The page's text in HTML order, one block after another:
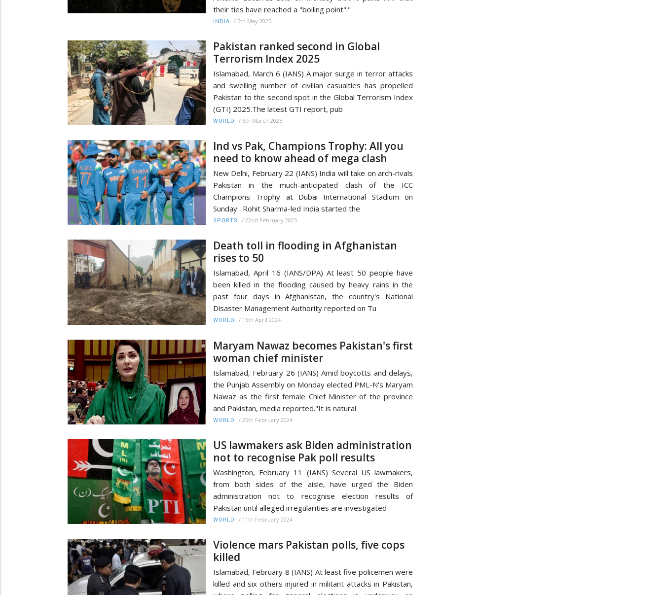
their ties have reached a "boiling point"."
INDIA / 5th May 2025
Pakistan ranked second in Global
Terrorism Index 2025
Islamabad, March 6 (IANS) A major surge in terror attacks
and swelling number of civilian casualties has propelled
Pakistan to the second spot in the Global Terrorism Index
(GTI) 2025.The latest GTI report, pub
WORLD / 6th March 2025
Ind vs Pak, Champions Trophy: All you
need to know ahead of mega clash
New Delhi, February 22 (IANS) India will take on arch-rivals
Pakistan in the much-anticipated clash of the ICC
Champions Trophy at Dubai International Stadium on
Sunday. Rohit Sharma-led India started the
SPORTS / 22nd February 2025
Death toll in flooding in Afghanistan
rises to 50
Islamabad, April 16 (IANS/DPA) At least 50 people have
been killed in the flooding caused by heavy rains in the
past four days in Afghanistan, the country's National
Disaster Management Authority reported on Tu
WORLD / 16th April 2024
Maryam Nawaz becomes Pakistan's first
woman chief minister
Islamabad, February 26 (IANS) Amid boycotts and delays,
the Punjab Assembly on Monday elected PML-N's Maryam
Nawaz as the first female Chief Minister of the province
and Pakistan, media reported."It is natural
WORLD / 26th February 2024
US lawmakers ask Biden administration
not to recognise Pak poll results
Washington, February 11 (IANS) Several US lawmakers,
from both sides of the aisle, have urged the Biden
administration not to recognise election results of
Pakistan until alleged irregularities are investigated
WORLD / 11th February 2024
Violence mars Pakistan polls, five cops
killed
Islamabad, February 8 (IANS) At least five policemen were
killed and six others injured in militant attacks in Pakistan,